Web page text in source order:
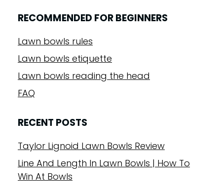
RECOMMENDED FOR BEGINNERS
Lawn bowls rules
Lawn bowls etiquette
Lawn bowls reading the head
FAQ
RECENT POSTS
Taylor Lignoid Lawn Bowls Review
Line And Length In Lawn Bowls | How To
Win At Bowls